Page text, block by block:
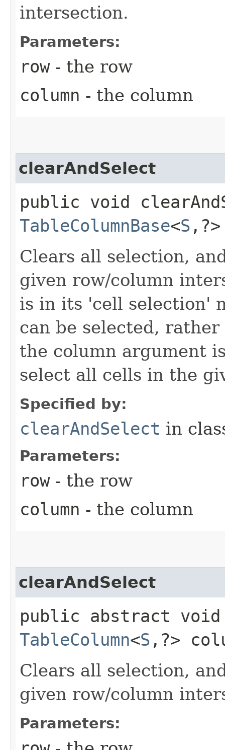
intersection.
Parameters:
row- the row
column - the column
clearAndSelect
public void
TableColumnBase<S
Clears all selection,
given row/column
is in its 'cell selection'
can be selected,
the column argument
select all cells in the
Specified by:
clearAndSelect in
Parameters:
row- the row
column - the column
clearAndSelect
public abstract
TableColumn<S ,​?>
Clears all selection,
given row/column
Parameters: